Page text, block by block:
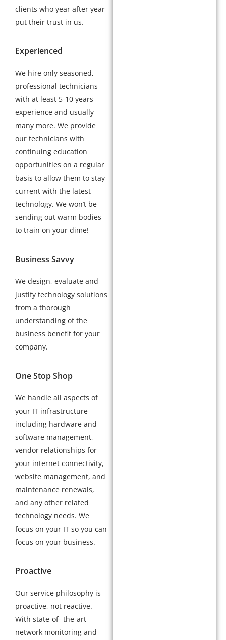
clients who year after year
put their trust in us.
Experienced
We hire only seasoned,
professional technicians
with at least 5-10 years
experience and usually
many more. We provide
our technicians with
continuing education
opportunities on a regular
basis to allow them to stay
current with the latest
technology. We won’t be
sending out warm bodies
to train on your dime!
Business Savvy
We design, evaluate and
justify technology solutions
from a thorough
understanding of the
business benefit for your
company.
One Stop Shop
We handle all aspects of
your IT infrastructure
including hardware and
software management,
vendor relationships for
your internet connectivity,
website management, and
maintenance renewals,
and any other related
technology needs. We
focus on your IT so you can
focus on your business.
Proactive
Our service philosophy is
proactive, not reactive.
With state-of- the-art
network monitoring and